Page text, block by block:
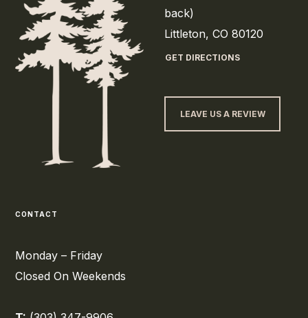
back)
Littleton, CO 80120
GET DIRECTIONS
LEAVE US A REVIEW
CONTACT
Monday – Friday
Closed On Weekends